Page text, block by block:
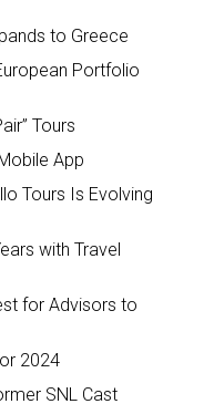
to Greece
Portfolio
Tours
App
Tours Is Evolving
with Travel
for Advisors to
2024
SNL Cast